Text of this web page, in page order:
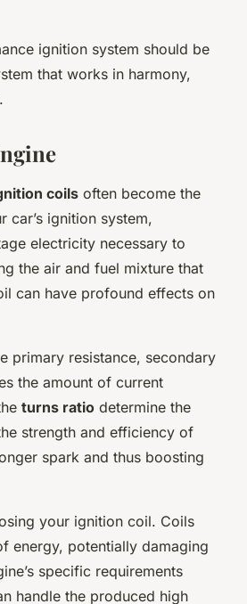
ignition system should be
that works in harmony,
coils often become the
ignition system,
electricity necessary to
the air and fuel mixture that
can have profound effects on
primary resistance, secondary
the amount of current
turns ratio determine the
strength and efficiency of
spark and thus boosting
your ignition coil. Coils
energy, potentially damaging
specific requirements
handle the produced high